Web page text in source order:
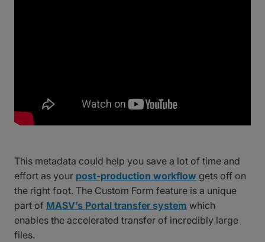
This metadata could help you save a lot of time and
effort as your post-production workflow gets off on
the right foot. The Custom Form feature is a unique
part of MASV’s Portal transfer system which
enables the accelerated transfer of incredibly large
files.